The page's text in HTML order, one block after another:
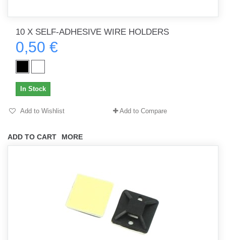
10 X SELF-ADHESIVE WIRE HOLDERS
0,50 €
ADD TO CART MORE
In Stock
Add to Wishlist Add to Compare